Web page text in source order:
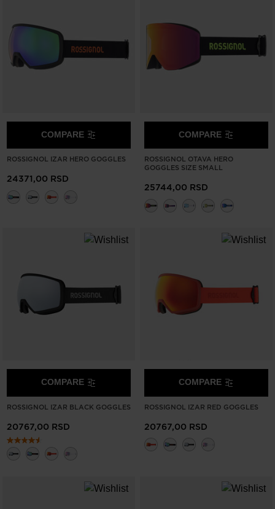
ROSSIGNOL IZAR HERO GOGGLES
24371,00 RSD
COMPARE
ROSSIGNOL OTAVA HERO
GOGGLES SIZE SMALL
25744,00 RSD
COMPARE
ROSSIGNOL IZAR BLACK GOGGLES
20767,00 RSD
COMPARE
ROSSIGNOL IZAR RED GOGGLES
20767,00 RSD
COMPARE